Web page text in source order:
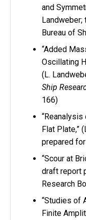
and
Bureau of
“Added
Oscillating
(L.
Ship
166)
Flat Plate,”
prepared
“Scour at
draft report
Research
“Studies of
Finite